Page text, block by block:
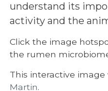
understand its
activity and the
Click the image
the rumen
This interactive
Martin.